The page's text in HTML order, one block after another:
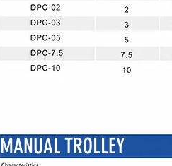
MANUAL TROLLEY